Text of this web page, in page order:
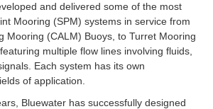
and delivered some of the most
Mooring (SPM) systems in service from
Mooring (CALM) Buoys, to Turret Mooring
multiple flow lines involving fluids,
Each system has its own
of application.
Bluewater has successfully designed